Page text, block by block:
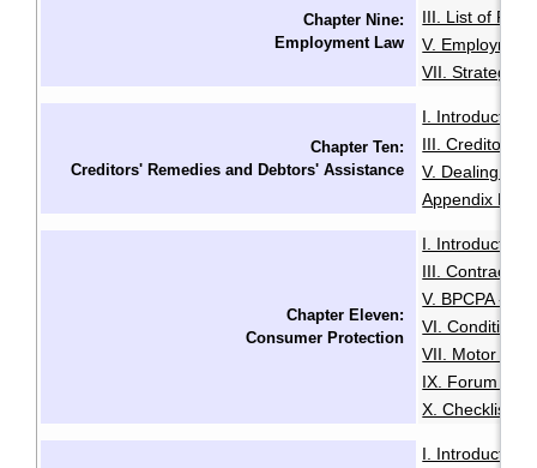
Chapter Nine:
Employment Law
III. List of
V.
VII. Strategies
Chapter Ten:
Creditors' Remedies and Debtors' Assistance
I. Introduction
III. Creditors'
V. Dealing
Appendix B:
Chapter Eleven:
Consumer Protection
I. Introduction
III. Contracts
V. BPCPA -
VI.
VII. Motor
IX. Forum of
X. Checklist
I. Introduction